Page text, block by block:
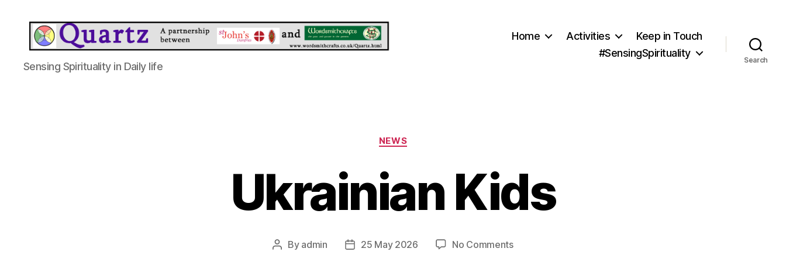
Quartz
Sensing Spirituality in Daily life
Home Activities
Keep in Touch
#SensingSpirituality
Search
Categories
NEWS
Ukrainian Kids
Post
By admin
Post25 May 2026 No Commentson